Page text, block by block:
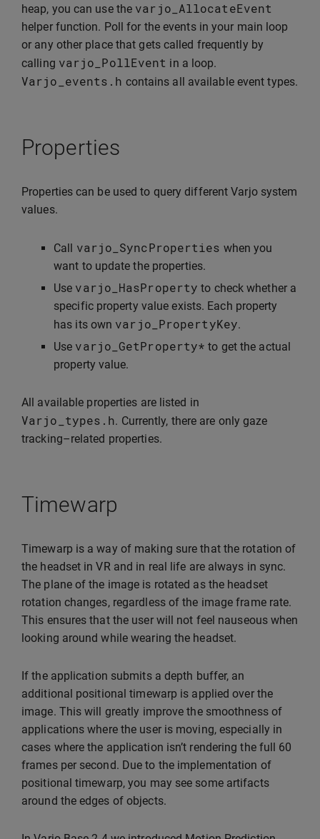
heap, you can use the varjo_AllocateEvent
helper function. Poll for the events in your main loop
or any other place that gets called frequently by
calling varjo_PollEvent in a loop.
Varjo_events . h contains all available event types.
Properties
Properties can be used to query different Varjo system
values.
Call varjo_SyncProperties when you
want to update the properties.
Use varjo_HasProperty to check whether a
specific property value exists. Each property
has its own varjo_PropertyKey.
Use varjo_GetProperty* to get the actual
property value.
All available properties are listed in
Varjo_types . h. Currently, there are only gaze
tracking–related properties.
Timewarp
Timewarp is a way of making sure that the rotation of
the headset in VR and in real life are always in sync.
The plane of the image is rotated as the headset
rotation changes, regardless of the image frame rate.
This ensures that the user will not feel nauseous when
looking around while wearing the headset.
If the application submits a depth buffer, an
additional positional timewarp is applied over the
image. This will greatly improve the smoothness of
applications where the user is moving, especially in
cases where the application isn’t rendering the full 60
frames per second. Due to the implementation of
positional timewarp, you may see some artifacts
around the edges of objects.